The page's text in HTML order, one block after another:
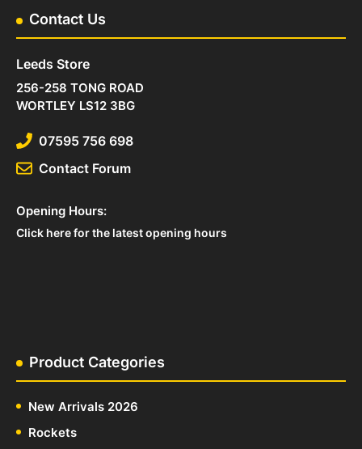
Contact Us
Leeds Store
256-258 TONG ROAD
WORTLEY LS12 3BG
07595 756 698
Contact Forum
Opening Hours:
Click here for the latest opening hours
Product Categories
New Arrivals 2026
Rockets